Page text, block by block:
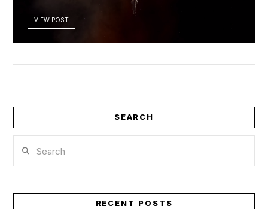
VIEW POST
SEARCH
RECENT POSTS